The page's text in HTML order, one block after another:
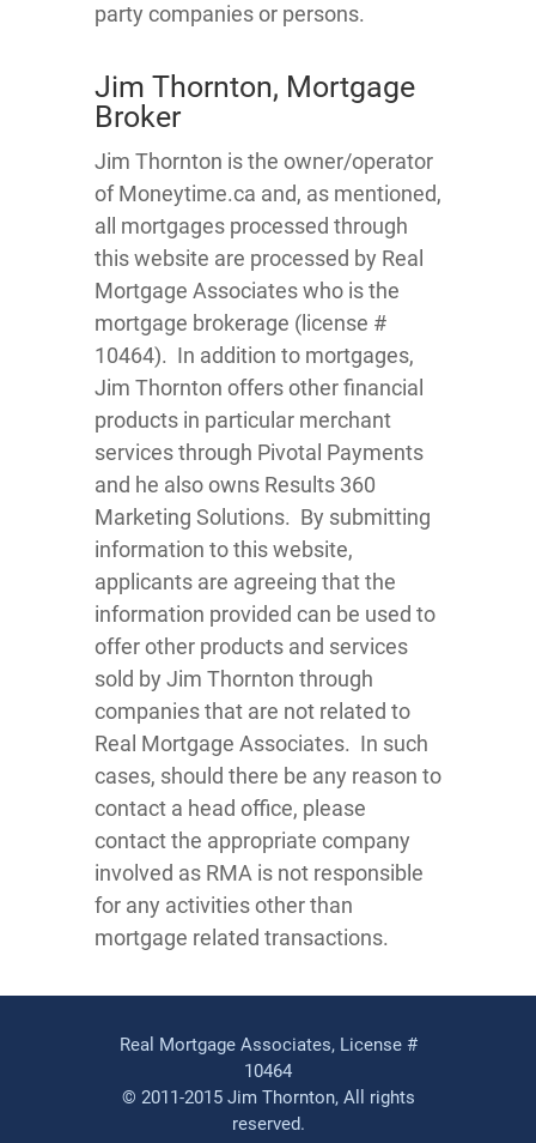
party companies or persons.
Jim Thornton, Mortgage
Broker
Jim Thornton is the owner/operator
of Moneytime.ca and, as mentioned,
all mortgages processed through
this website are processed by Real
Mortgage Associates who is the
mortgage brokerage (license #
10464). In addition to mortgages,
Jim Thornton offers other financial
products in particular merchant
services through Pivotal Payments
and he also owns Results 360
Marketing Solutions. By submitting
information to this website,
applicants are agreeing that the
information provided can be used to
offer other products and services
sold by Jim Thornton through
companies that are not related to
Real Mortgage Associates. In such
cases, should there be any reason to
contact a head office, please
contact the appropriate company
involved as RMA is not responsible
for any activities other than
mortgage related transactions.
Real Mortgage Associates, License #
10464
© 2011-2015 Jim Thornton, All rights
reserved.